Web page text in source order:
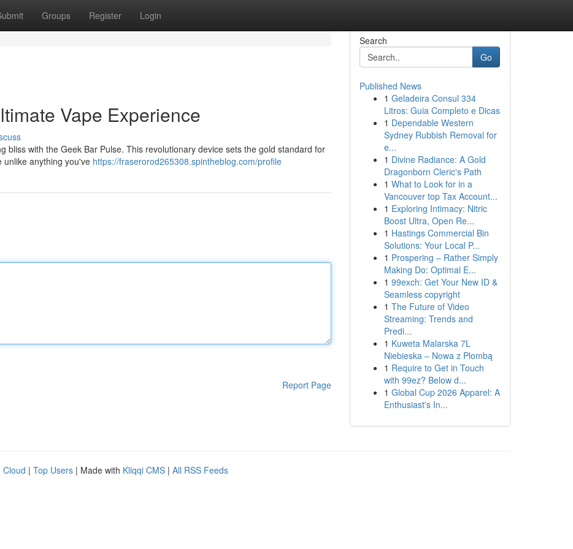
Groups Register Login
Vape Experience
bliss with the Geek Bar Pulse. This revolutionary device sets the gold standard for
anything you've https://fraserorod265308.spintheblog.com/profile
Report Page
Search
Go
Published News
1 Geladeira Consul 334
Litros: Guia Completo e Dicas
1 Dependable Western
Sydney Rubbish Removal for
e...
1 Divine Radiance: A Gold
Dragonborn Cleric's Path
1 What to Look for in a
Vancouver top Tax Account...
1 Exploring Intimacy: Nitric
Boost Ultra, Open Re...
1 Hastings Commercial Bin
Solutions: Your Local P...
1 Prospering – Rather Simply
Making Do: Optimal E...
1 99exch: Get Your New ID &
Seamless copyright
1 The Future of Video
Streaming: Trends and
Predi...
1 Kuweta Malarska 7L
Niebieska – Nowa z Plombą
1 Require to Get in Touch
with 99ez? Below d...
1 Global Cup 2026 Apparel: A
Enthusiast's In...
Cloud | Top Users | Made with Kliqqi CMS | All RSS Feeds